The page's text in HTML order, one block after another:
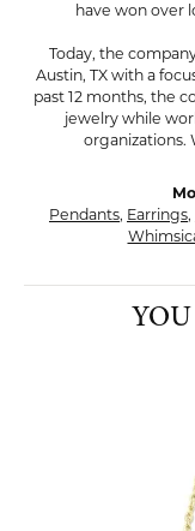
have won over
Today, the
Austin, TX with a
past 12 months, the
jewelry while
organizations.
Pendants, Earrings,